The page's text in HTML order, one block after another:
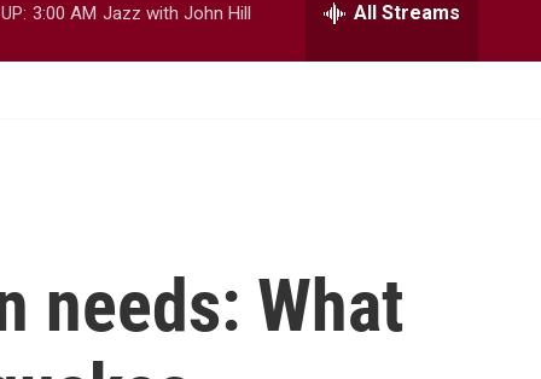
w
c
h
3:00 AM Jazz with John Hill All Streams
needs: What